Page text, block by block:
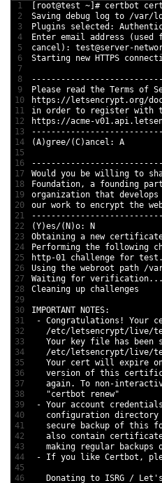
1
2
3
4
5
6
7
8
9
10
11
12
13
14
15
16
17
18
19
20
21
22
23
24
25
26
27
28
29
30
31
32
33
34
35
36
37
38
39
40
41
42
43
44
45
46
root@test ~ # certbot
Saving debug log to /var/
Plugins selected :
Enter email address ( used
cancel ) : test@server-
Starting new HTTPS
-- -- -- -- -- -- -- -- -- -- -- -- --
Please
read the Terms of
https : //letsencrypt .org/
in order to register with
https : //acme-v01.api
-- -- -- -- -- -- -- -- -- -- -- -- --
(A)gree/(C)ancel : A
-- -- -- -- -- -- -- -- -- -- -- -- --
Would you be willing to
Foundation, a founding
organization that develops
our work to encrypt the
-- -- -- -- -- -- -- -- -- -- -- -- --
(Y)es/( N )o:
N
Obtaining a new
Performing the following
http-01 challenge for test
Using the webroot path /
Waiting for verification. . .
Cleaning up challenges
IMPORTANT NOTES:
- Congratulations ! Your
/etc/letsencrypt/live/
Your
key file has been
/etc/letsencrypt/live/
Your cert will expire
version of this
again. To non-
"certbot renew"
- Your account
configuration directory
secure
backup of this
also contain
making
regular backups
-
If you like Certbot ,
Donating to ISRG / Let ' s